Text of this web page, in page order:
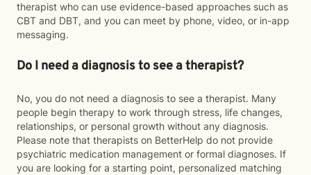
therapist who can use evidence-based approaches such as
CBT and DBT, and you can meet by phone, video, or in-app
messaging.
Do I need a diagnosis to see a therapist?
No, you do not need a diagnosis to see a therapist. Many
people begin therapy to work through stress, life changes,
relationships, or personal growth without any diagnosis.
Please note that therapists on BetterHelp do not provide
psychiatric medication management or formal diagnoses. If
you are looking for a starting point, personalized matching